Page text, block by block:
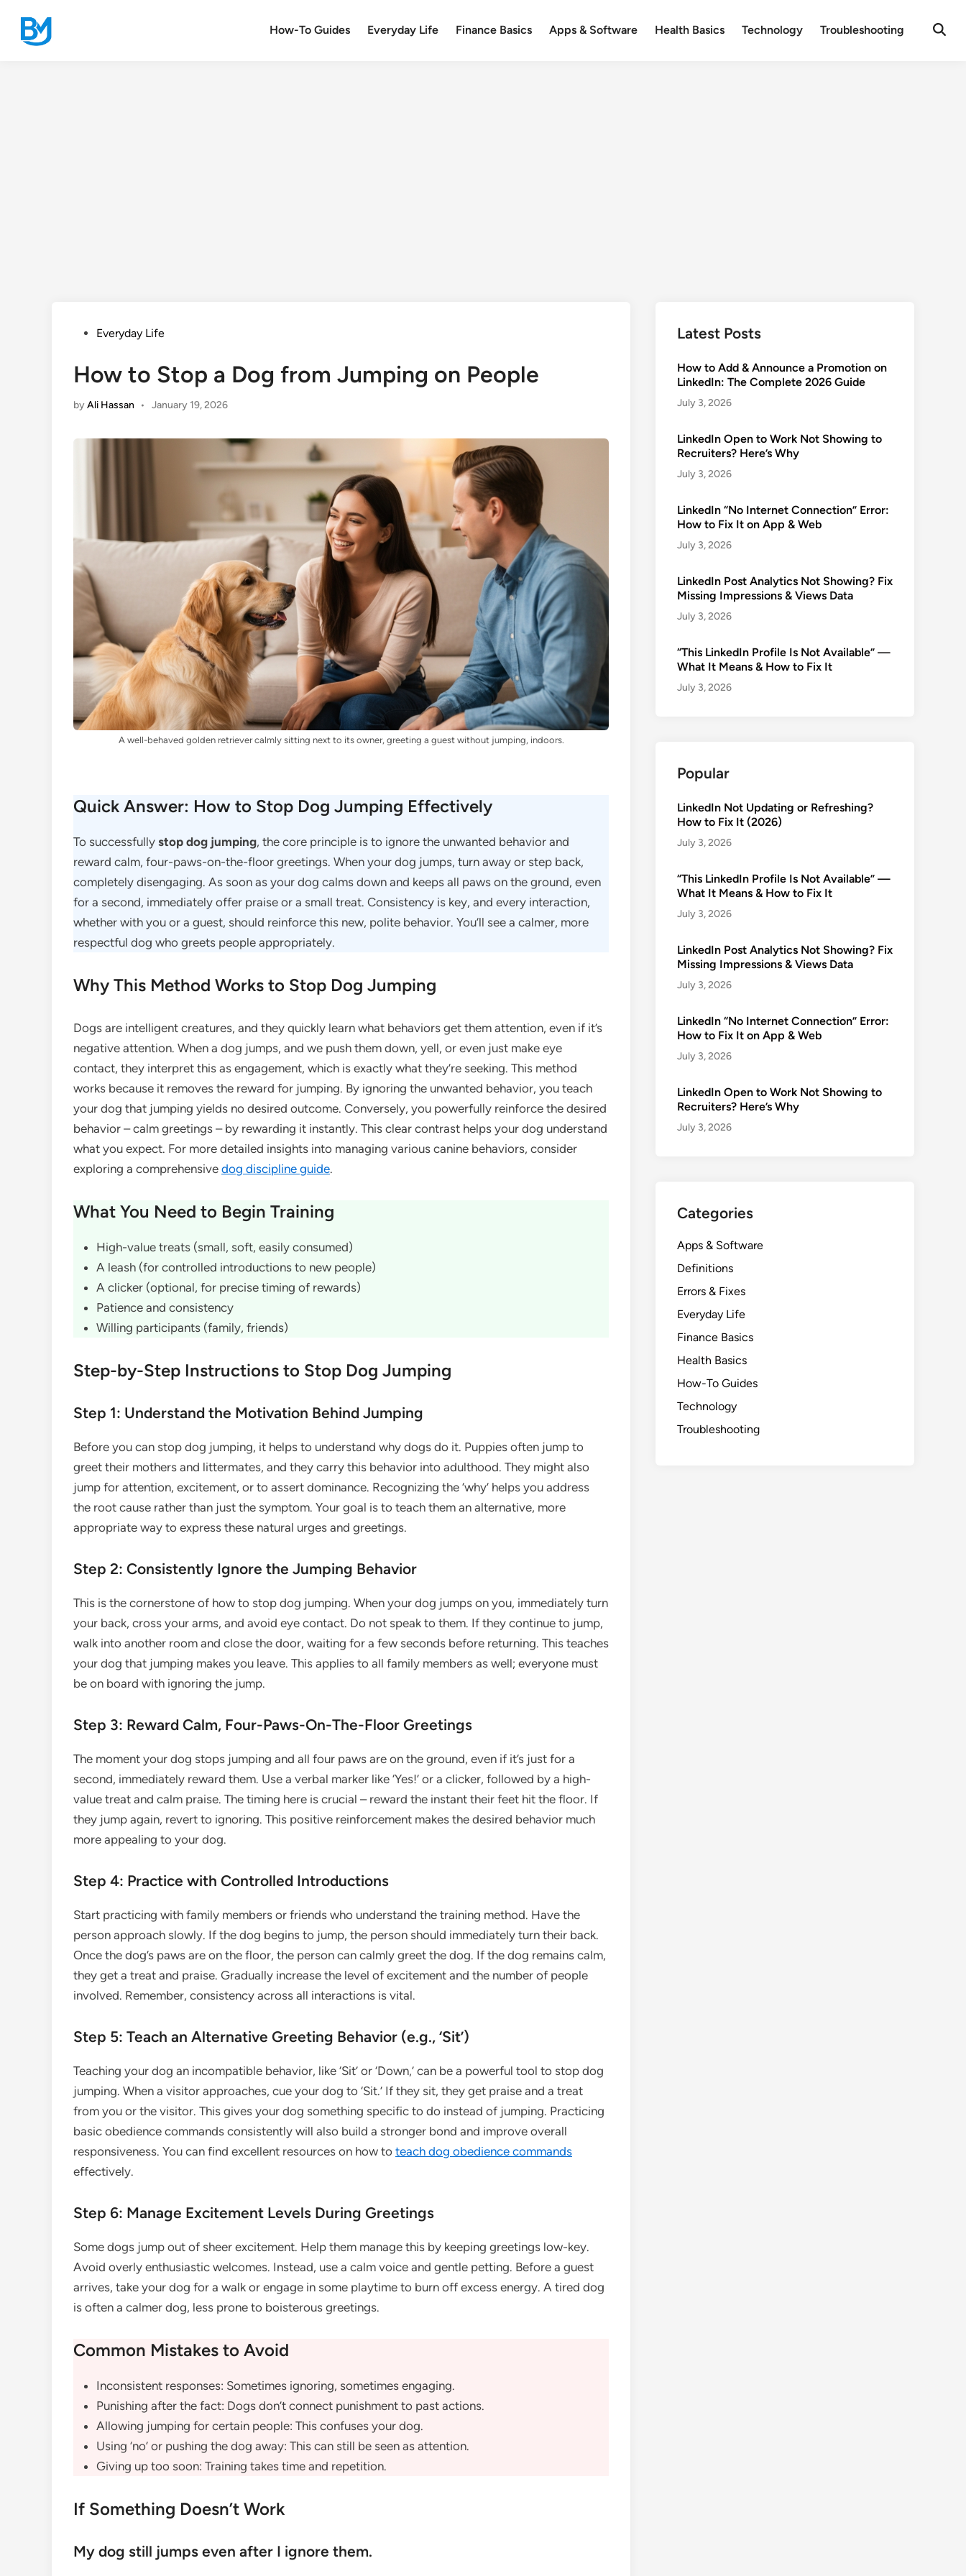
content
How-To Guides Everyday Life Finance Basics Apps & Software Health Basics Technology Troubleshooting
Open
PostedEveryday Life
How to Stop a Dog from Jumping on People
byAli Hassan • January 19, 2026
A well-behaved golden retriever calmly sitting next to its owner, greeting a guest without jumping, indoors.
Quick Answer: How to Stop Dog Jumping Effectively
To successfully stop dog jumping, the core principle is to ignore the unwanted behavior and
reward calm, four-paws-on-the-floor greetings. When your dog jumps, turn away or step back,
completely disengaging. As soon as your dog calms down and keeps all paws on the ground, even
for a second, immediately offer praise or a small treat. Consistency is key, and every interaction,
whether with you or a guest, should reinforce this new, polite behavior. You’ll see a calmer, more
respectful dog who greets people appropriately.
Why This Method Works to Stop Dog Jumping
Dogs are intelligent creatures, and they quickly learn what behaviors get them attention, even if it’s
negative attention. When a dog jumps, and we push them down, yell, or even just make eye
contact, they interpret this as engagement, which is exactly what they’re seeking. This method
works because it removes the reward for jumping. By ignoring the unwanted behavior, you teach
your dog that jumping yields no desired outcome. Conversely, you powerfully reinforce the desired
behavior – calm greetings – by rewarding it instantly. This clear contrast helps your dog understand
what you expect. For more detailed insights into managing various canine behaviors, consider
exploring a comprehensive dog discipline guide.
What You Need to Begin Training
High-value treats (small, soft, easily consumed)
A leash (for controlled introductions to new people)
A clicker (optional, for precise timing of rewards)
Patience and consistency
Willing participants (family, friends)
Step-by-Step Instructions to Stop Dog Jumping
Step 1: Understand the Motivation Behind Jumping
Before you can stop dog jumping, it helps to understand why dogs do it. Puppies often jump to
greet their mothers and littermates, and they carry this behavior into adulthood. They might also
jump for attention, excitement, or to assert dominance. Recognizing the ‘why’ helps you address
the root cause rather than just the symptom. Your goal is to teach them an alternative, more
appropriate way to express these natural urges and greetings.
Step 2: Consistently Ignore the Jumping Behavior
This is the cornerstone of how to stop dog jumping. When your dog jumps on you, immediately turn
your back, cross your arms, and avoid eye contact. Do not speak to them. If they continue to jump,
walk into another room and close the door, waiting for a few seconds before returning. This teaches
your dog that jumping makes you leave. This applies to all family members as well; everyone must
be on board with ignoring the jump.
Step 3: Reward Calm, Four-Paws-On-The-Floor Greetings
The moment your dog stops jumping and all four paws are on the ground, even if it’s just for a
second, immediately reward them. Use a verbal marker like ‘Yes!’ or a clicker, followed by a high-
value treat and calm praise. The timing here is crucial – reward the instant their feet hit the floor. If
they jump again, revert to ignoring. This positive reinforcement makes the desired behavior much
more appealing to your dog.
Step 4: Practice with Controlled Introductions
Start practicing with family members or friends who understand the training method. Have the
person approach slowly. If the dog begins to jump, the person should immediately turn their back.
Once the dog’s paws are on the floor, the person can calmly greet the dog. If the dog remains calm,
they get a treat and praise. Gradually increase the level of excitement and the number of people
involved. Remember, consistency across all interactions is vital.
Step 5: Teach an Alternative Greeting Behavior (e.g., ‘Sit’)
Teaching your dog an incompatible behavior, like ‘Sit’ or ‘Down,’ can be a powerful tool to stop dog
jumping. When a visitor approaches, cue your dog to ‘Sit.’ If they sit, they get praise and a treat
from you or the visitor. This gives your dog something specific to do instead of jumping. Practicing
basic obedience commands consistently will also build a stronger bond and improve overall
responsiveness. You can find excellent resources on how to teach dog obedience commands
effectively.
Step 6: Manage Excitement Levels During Greetings
Some dogs jump out of sheer excitement. Help them manage this by keeping greetings low-key.
Avoid overly enthusiastic welcomes. Instead, use a calm voice and gentle petting. Before a guest
arrives, take your dog for a walk or engage in some playtime to burn off excess energy. A tired dog
is often a calmer dog, less prone to boisterous greetings.
Common Mistakes to Avoid
Inconsistent responses: Sometimes ignoring, sometimes engaging.
Punishing after the fact: Dogs don’t connect punishment to past actions.
Allowing jumping for certain people: This confuses your dog.
Using ‘no’ or pushing the dog away: This can still be seen as attention.
Giving up too soon: Training takes time and repetition.
If Something Doesn’t Work
My dog still jumps even after I ignore them.
Latest Posts
How to Add & Announce a Promotion on
LinkedIn: The Complete 2026 Guide
July 3, 2026
LinkedIn Open to Work Not Showing to
Recruiters? Here’s Why
July 3, 2026
LinkedIn “No Internet Connection” Error:
How to Fix It on App & Web
July 3, 2026
LinkedIn Post Analytics Not Showing? Fix
Missing Impressions & Views Data
July 3, 2026
“This LinkedIn Profile Is Not Available” —
What It Means & How to Fix It
July 3, 2026
Popular
LinkedIn Not Updating or Refreshing?
How to Fix It (2026)
July 3, 2026
“This LinkedIn Profile Is Not Available” —
What It Means & How to Fix It
July 3, 2026
LinkedIn Post Analytics Not Showing? Fix
Missing Impressions & Views Data
July 3, 2026
LinkedIn “No Internet Connection” Error:
How to Fix It on App & Web
July 3, 2026
LinkedIn Open to Work Not Showing to
Recruiters? Here’s Why
July 3, 2026
Categories
Apps & Software
Definitions
Errors & Fixes
Everyday Life
Finance Basics
Health Basics
How-To Guides
Technology
Troubleshooting